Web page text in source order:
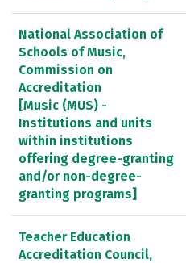
National Association of
Schools of Music,
Commission on
Accreditation
[Music (MUS) -
Institutions and units
within institutions
offering degree-granting
and/or non-degree-
granting programs]
Teacher Education
Accreditation Council,